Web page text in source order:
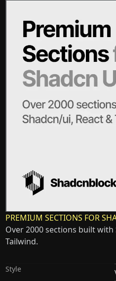
PREMIUM SECTIONS FOR
Over 2000 sections built with
Tailwind.
Style